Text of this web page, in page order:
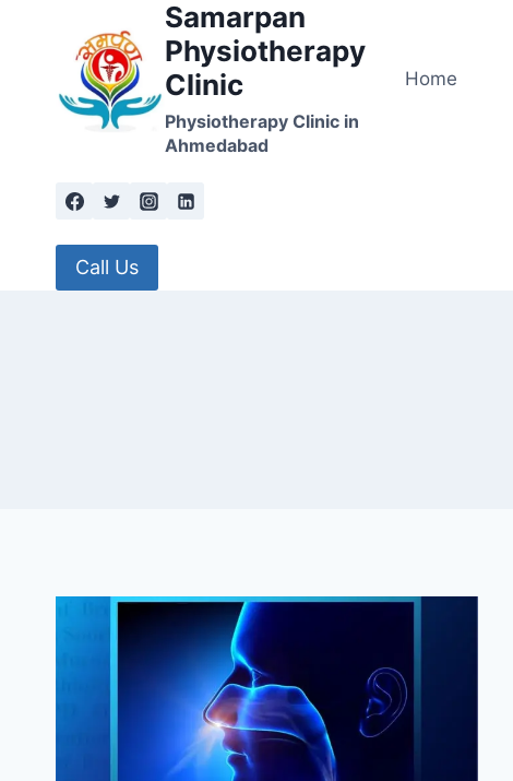
Samarpan
Physiotherapy
Clinic
Physiotherapy Clinic in
Ahmedabad
Home
Call Us